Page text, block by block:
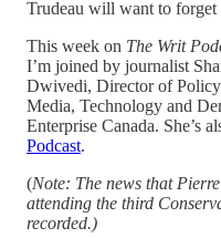
Trudeau will want to forget
This week on The Writ
I’m joined by journalist
Dwivedi, Director of Policy
Media, Technology and
Enterprise Canada. She’s
Podcast.
(Note: The news that
attending the third
recorded.)